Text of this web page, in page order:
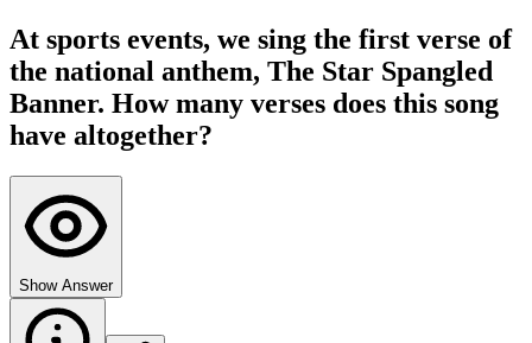
At sports events, we sing the first verse of
the national anthem, The Star Spangled
Banner. How many verses does this song
have altogether?
Show Answer